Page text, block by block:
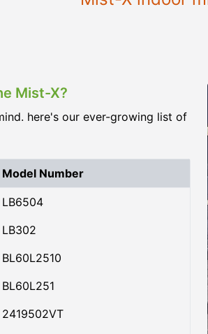
Mist-X?
here's our ever-growing list of
Model Number
LB6504
LB302
BL60L2510
BL60L251
2419502VT